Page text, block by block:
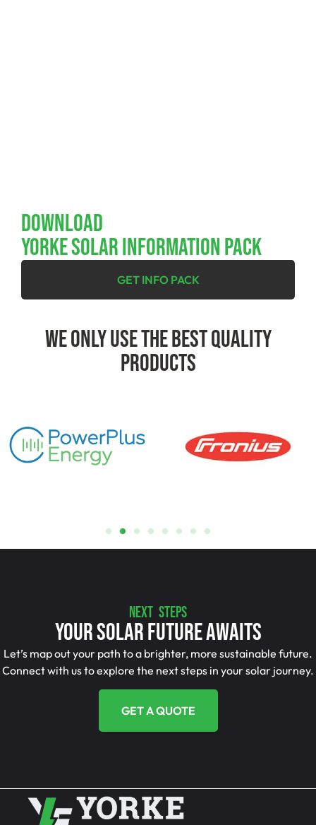
Download
YORKE SOLAR INFORMATION PACK
GET INFO PACK
We Only Use The Best Quality
Products
NEXT STEPS
Your Solar Future Awaits
Let’s map out your path to a brighter, more sustainable future.
Connect with us to explore the next steps in your solar journey.
GET A QUOTE